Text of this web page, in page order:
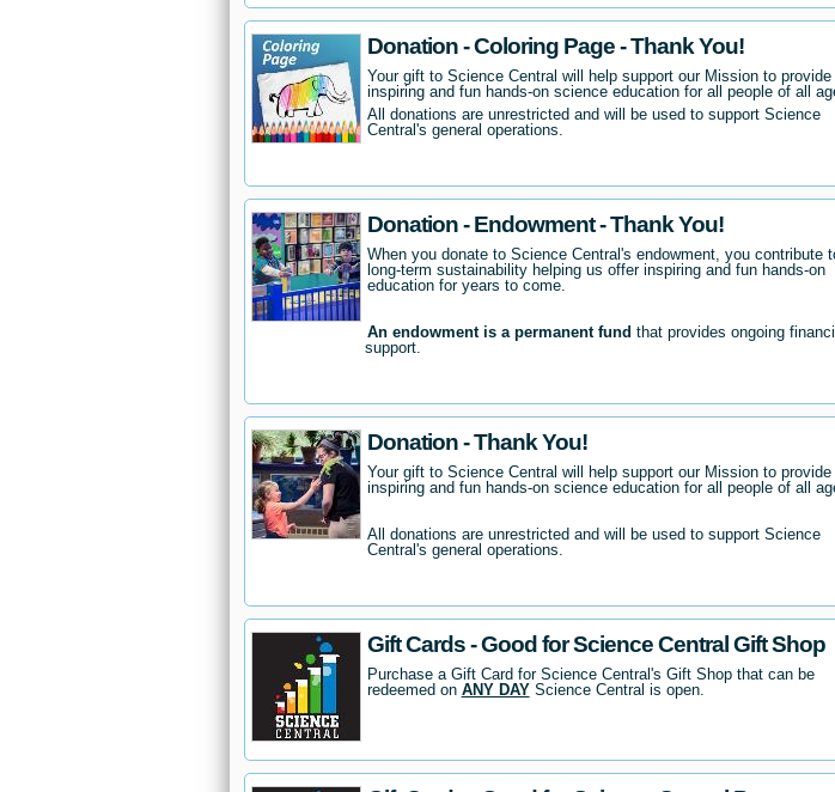
Donation - Coloring Page - Thank You!
Your gift to Science Central will help support our Mission to provide
inspiring and fun hands-on science education for all people of all
All donations are unrestricted and will be used to support Science
Central's general operations.
Donation - Endowment - Thank You!
When you donate to Science Central's endowment, you contribute
long-term sustainability helping us offer inspiring and fun hands-on
education for years to come.
An endowment is a permanent fund that provides ongoing
support.
Donation - Thank You!
Your gift to Science Central will help support our Mission to provide
inspiring and fun hands-on science education for all people of all
All donations are unrestricted and will be used to support Science
Central's general operations.
Gift Cards - Good for Science Central Gift Shop
Purchase a Gift Card for Science Central's Gift Shop that can be
redeemed on ANY DAYScience Central is open.